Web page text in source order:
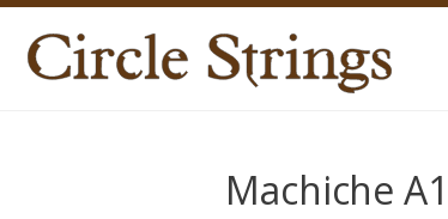
Machiche A1